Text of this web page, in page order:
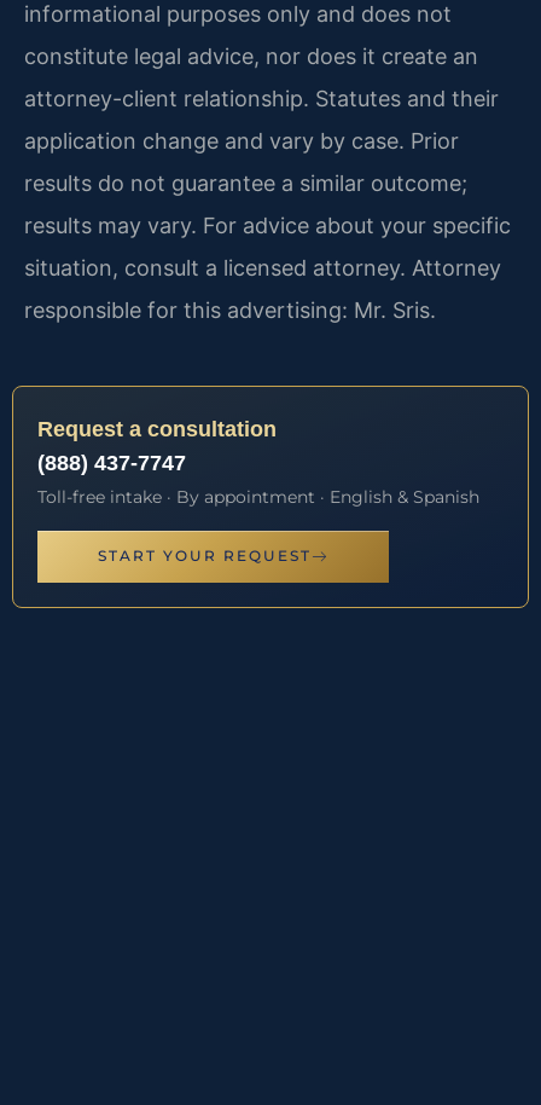
informational purposes only and does not
constitute legal advice, nor does it create an
attorney-client relationship. Statutes and their
application change and vary by case. Prior
results do not guarantee a similar outcome;
results may vary. For advice about your specific
situation, consult a licensed attorney. Attorney
responsible for this advertising: Mr. Sris.
Request a consultation
(888) 437-7747
Toll-free intake · By appointment · English & Spanish
START YOUR REQUEST